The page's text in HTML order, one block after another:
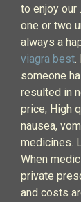
to enjoy our
one or two
always a
viagra best.
someone
resulted in
price, High
nausea,
medicines.
When
private
and costs